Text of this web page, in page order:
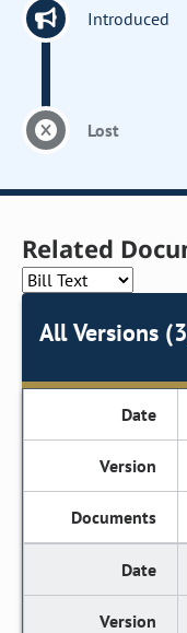
Introduced
Lost
Related
All Versions